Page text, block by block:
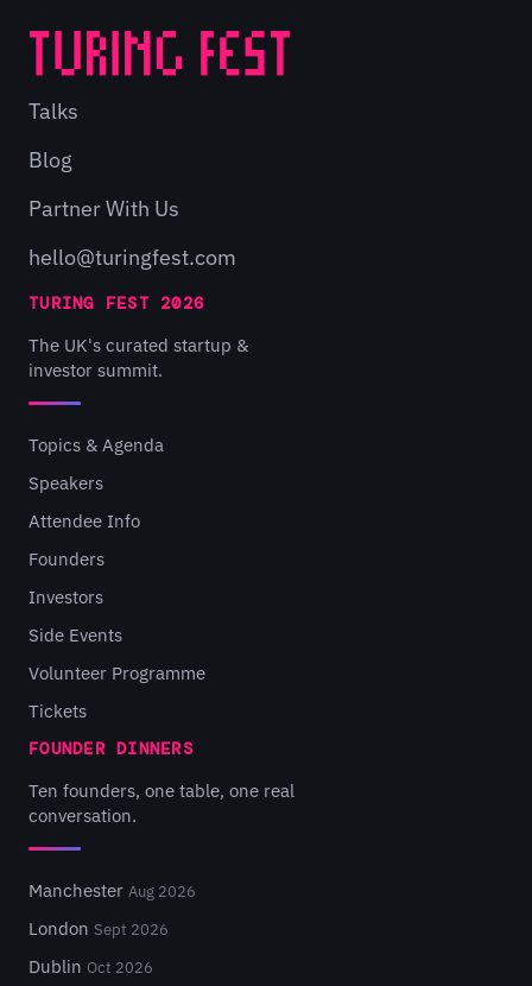
Talks
Blog
Partner With Us
hello@turingfest.com
TURING FEST 2026
The UK's curated startup &
investor summit.
Topics & Agenda
Speakers
Attendee Info
Founders
Investors
Side Events
Volunteer Programme
Tickets
FOUNDER DINNERS
Ten founders, one table, one real
conversation.
Manchester Aug 2026
London Sept 2026
Dublin Oct 2026